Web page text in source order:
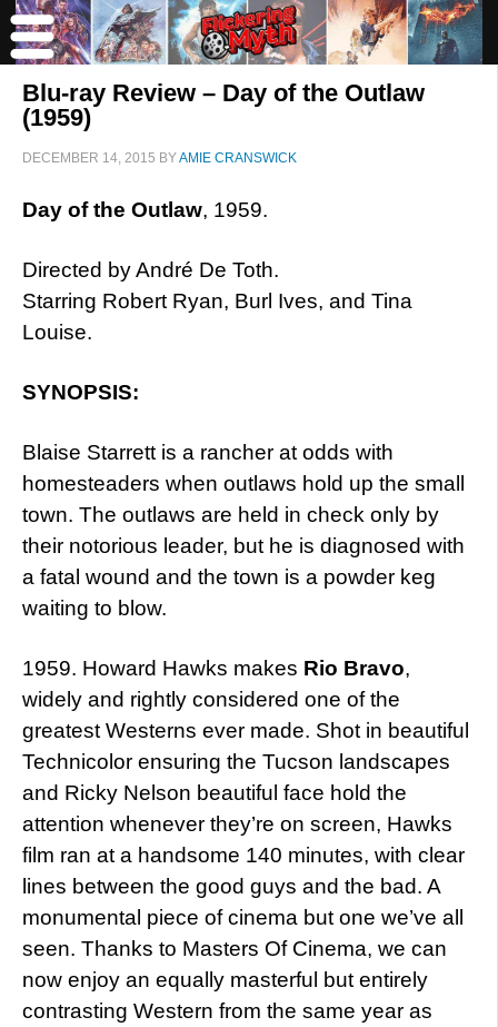
Blu-ray Review – Day of the Outlaw
(1959)
DECEMBER 14, 2015 BYAMIE CRANSWICK
Day of the Outlaw, 1959.
Directed by André De Toth.
Starring Robert Ryan, Burl Ives, and Tina
Louise.
SYNOPSIS:
Blaise Starrett is a rancher at odds with
homesteaders when outlaws hold up the small
town. The outlaws are held in check only by
their notorious leader, but he is diagnosed with
a fatal wound and the town is a powder keg
waiting to blow.
1959. Howard Hawks makes Rio Bravo,
widely and rightly considered one of the
greatest Westerns ever made. Shot in beautiful
Technicolor ensuring the Tucson landscapes
and Ricky Nelson beautiful face hold the
attention whenever they’re on screen, Hawks
film ran at a handsome 140 minutes, with clear
lines between the good guys and the bad. A
monumental piece of cinema but one we’ve all
seen. Thanks to Masters Of Cinema, we can
now enjoy an equally masterful but entirely
contrasting Western from the same year as